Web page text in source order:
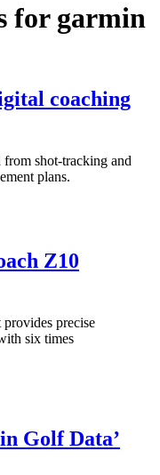
for garmin
coaching
from shot-tracking and
plans.
Z10
precise
six times
Golf Data’